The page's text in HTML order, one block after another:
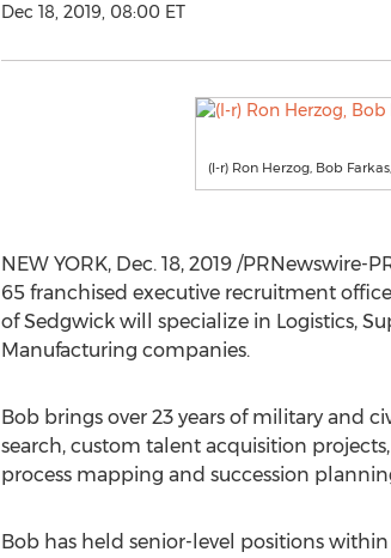
Dec 18, 2019, 08:00 ET
(l-r) Ron Herzog, Bob
NEW YORK, Dec. 18, 2019/PRNewswire-
65 franchised executive recruitment
ofSedgwickwill specialize in Logistics,
Manufacturing companies.
Bob brings over 23 years of military and
search, custom talent acquisition
process mapping and succession
Bob has held senior-level positions within